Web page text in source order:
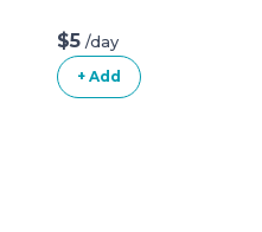
$5 /day
+ Add